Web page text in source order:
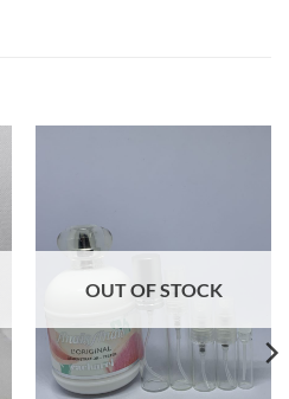
OUT OF STOCK